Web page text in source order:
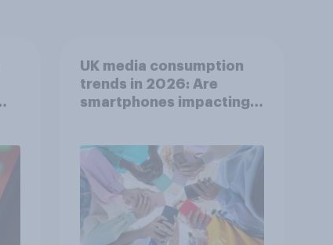
UK media consumption
trends in 2026: Are
smartphones impacting